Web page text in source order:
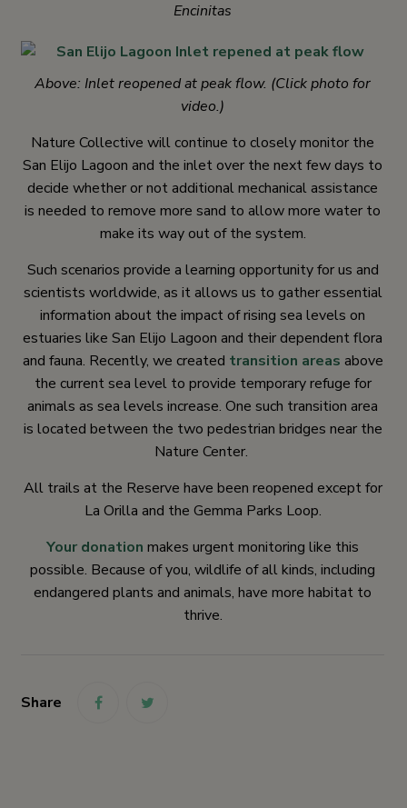
Encinitas
Above: Inlet reopened at peak flow. (Click photo for
video.)
Nature Collective will continue to closely monitor the
San Elijo Lagoon and the inlet over the next few days to
decide whether or not additional mechanical assistance
is needed to remove more sand to allow more water to
make its way out of the system.
Such scenarios provide a learning opportunity for us and
scientists worldwide, as it allows us to gather essential
information about the impact of rising sea levels on
estuaries like San Elijo Lagoon and their dependent flora
and fauna. Recently, we created transition areas above
the current sea level to provide temporary refuge for
animals as sea levels increase. One such transition area
is located between the two pedestrian bridges near the
Nature Center.
All trails at the Reserve have been reopened except for
La Orilla and the Gemma Parks Loop.
Your donation makes urgent monitoring like this
possible. Because of you, wildlife of all kinds, including
endangered plants and animals, have more habitat to
thrive.
Share link link